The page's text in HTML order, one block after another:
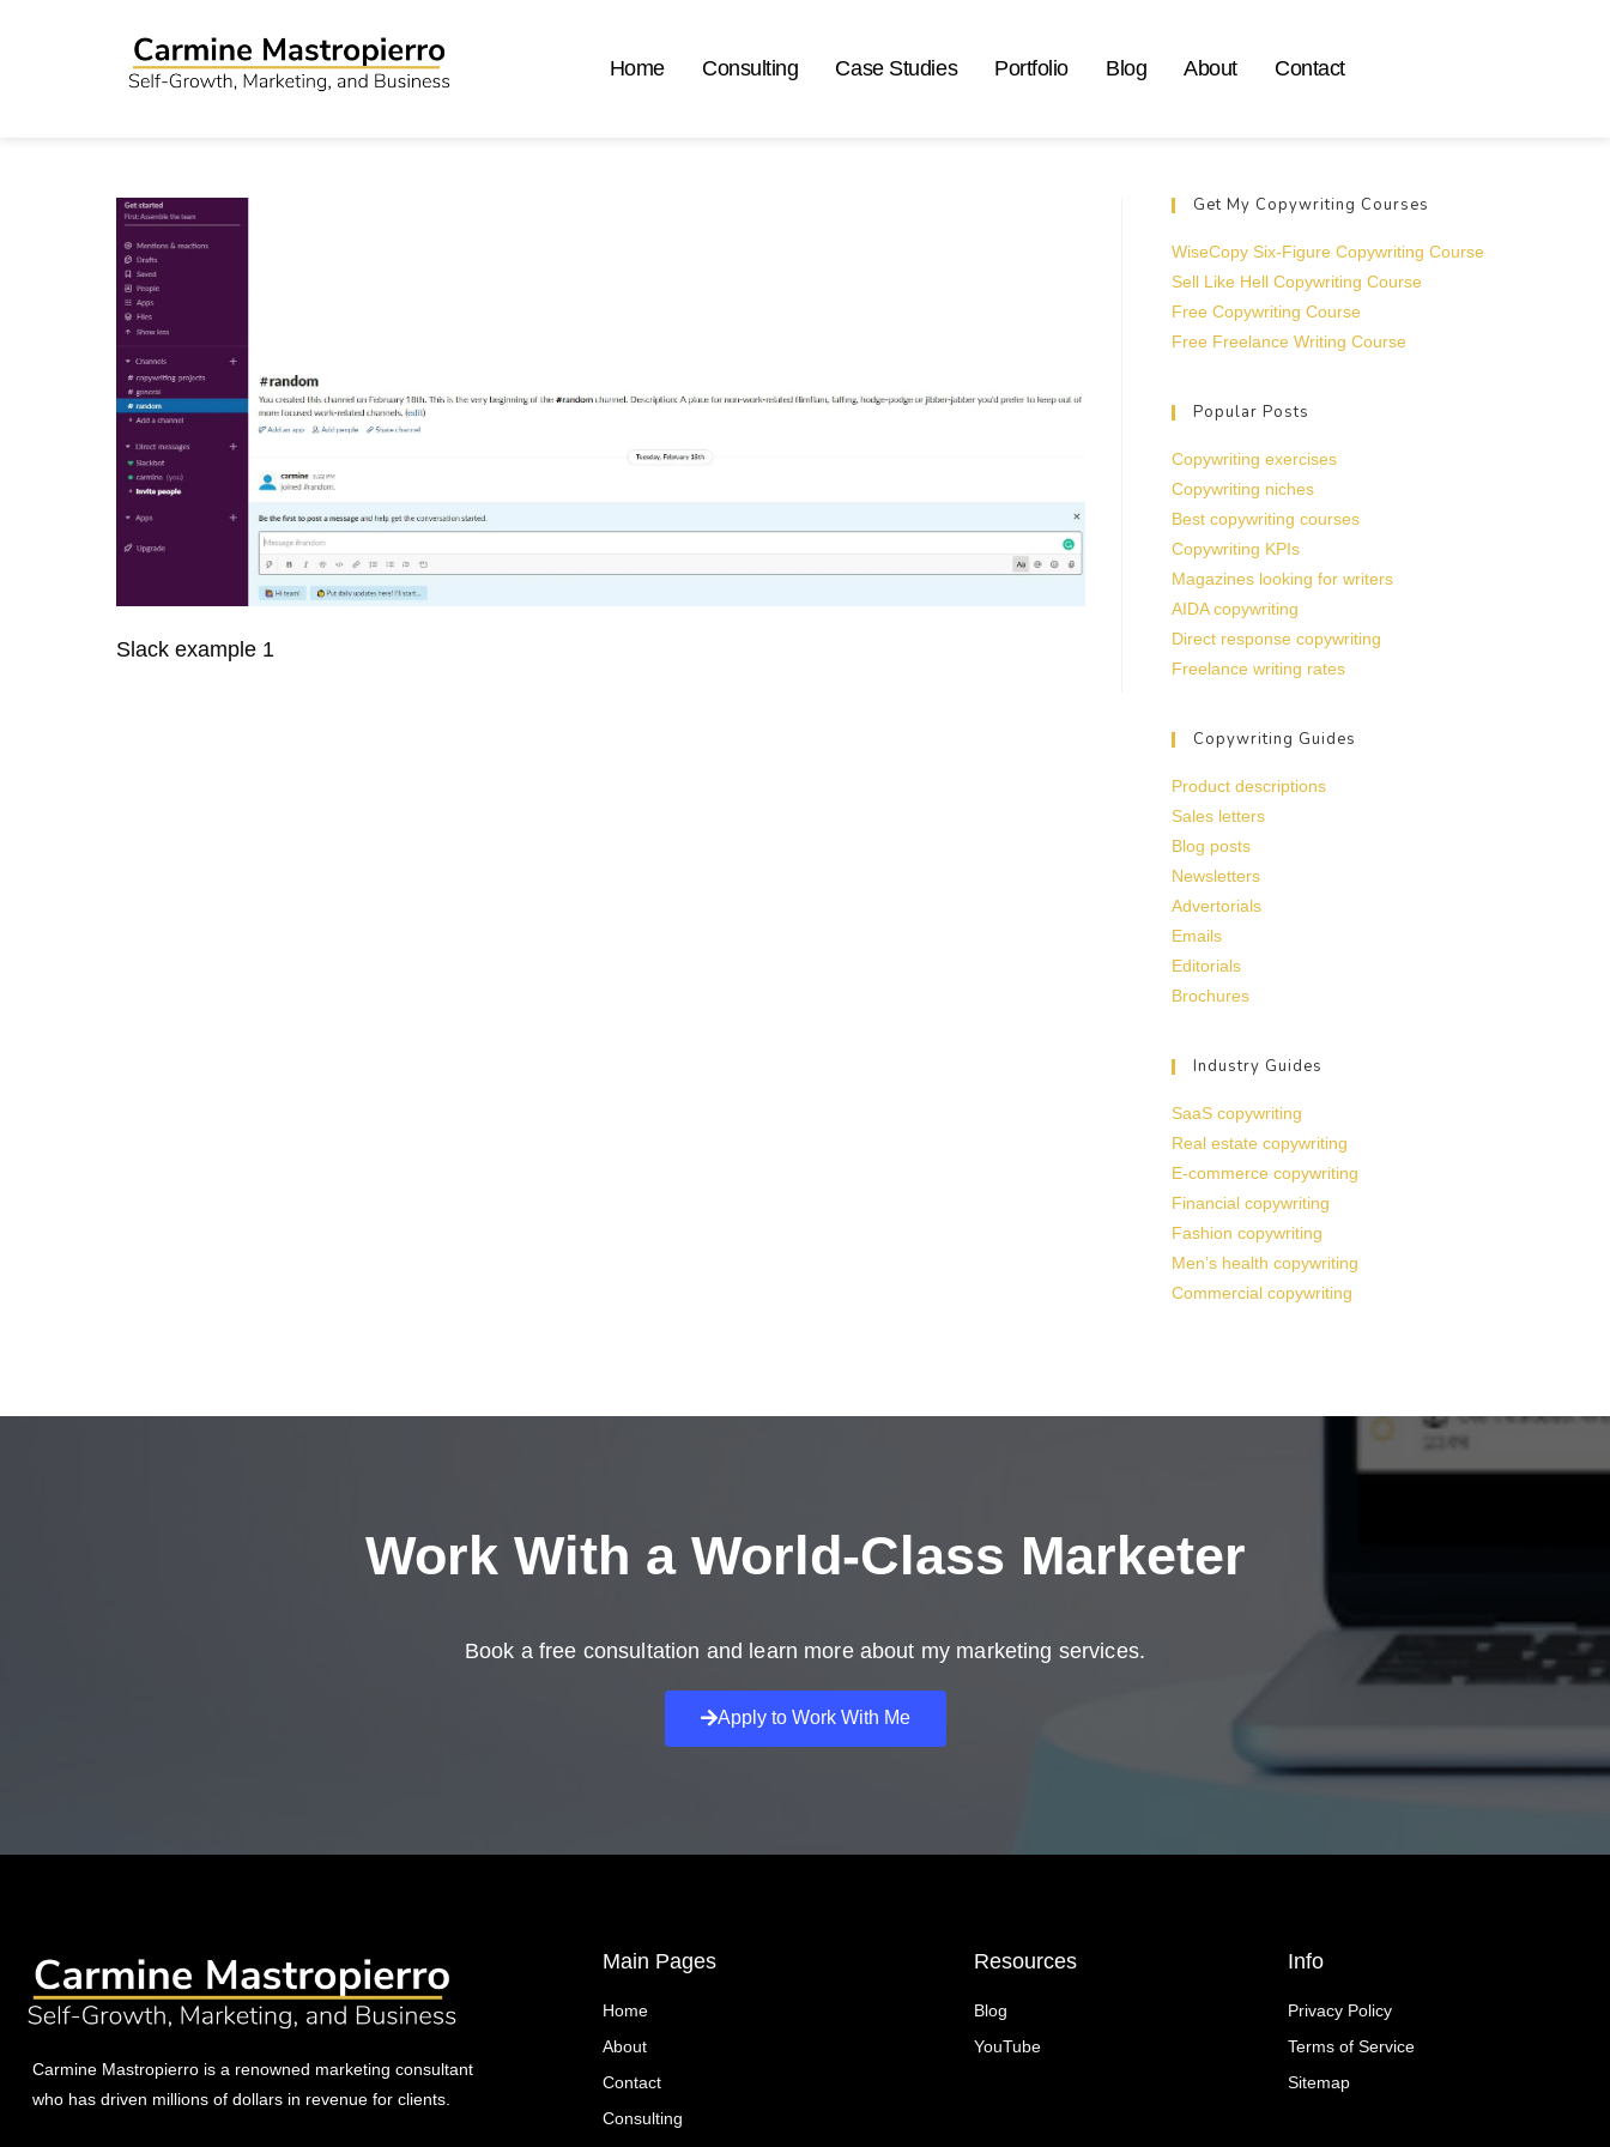
Home Consulting Case Studies Portfolio Blog About Contact
Slack example 1
Get My Copywriting Courses
WiseCopy Six-Figure Copywriting Course
Sell Like Hell Copywriting Course
Free Copywriting Course
Free Freelance Writing Course
Popular Posts
Copywriting exercises
Copywriting niches
Best copywriting courses
Copywriting KPIs
Magazines looking for writers
AIDA copywriting
Direct response copywriting
Freelance writing rates
Copywriting Guides
Product descriptions
Sales letters
Blog posts
Newsletters
Advertorials
Emails
Editorials
Brochures
Industry Guides
SaaS copywriting
Real estate copywriting
E-commerce copywriting
Financial copywriting
Fashion copywriting
Men’s health copywriting
Commercial copywriting
Work With a World-Class Marketer
Book a free consultation and learn more about my marketing services.
Apply to Work With Me
Carmine Mastropierro is a renowned marketing consultant
who has driven millions of dollars in revenue for clients.
Main Pages
Home
About
Contact
Consulting
Resources
Blog
YouTube
Info
Privacy Policy
Terms of Service
Sitemap